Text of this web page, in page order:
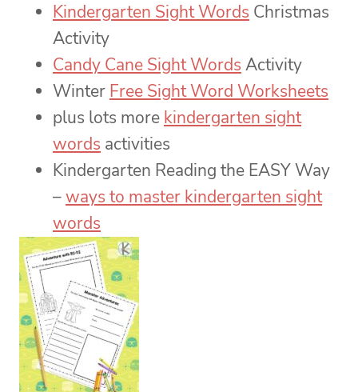
Kindergarten Sight Words Christmas
Activity
Candy Cane Sight Words Activity
Winter Free Sight Word Worksheets
plus lots more kindergarten sight
words activities
Kindergarten Reading the EASY Way
–ways to master kindergarten sight
words